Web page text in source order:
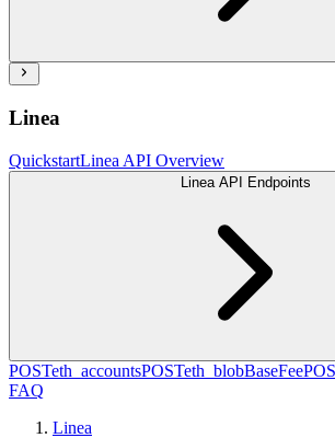
Linea
QuickstartLinea API Overview
Linea API Endpoints
POSTeth_accountsPOSTeth_blobBaseFee
FAQ
Linea